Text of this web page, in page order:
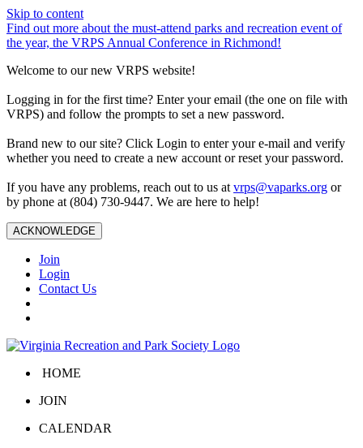
Skip to content
Find out more about the must-attend parks and recreation event of
the year, the VRPS Annual Conference in Richmond!
Welcome to our new VRPS website!
Logging in for the first time? Enter your email (the one on file with
VRPS) and follow the prompts to set a new password.
Brand new to our site? Click Login to enter your e-mail and verify
whether you need to create a new account or reset your password.
If you have any problems, reach out to us at vrps@vaparks.org or
by phone at (804) 730-9447. We are here to help!
ACKNOWLEDGE
Join
Login
Contact Us
HOME
JOIN
CALENDAR